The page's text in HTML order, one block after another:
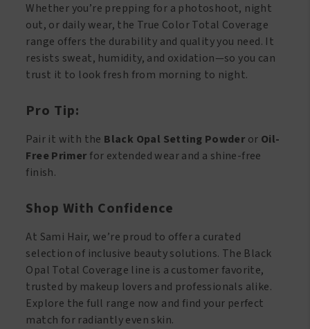
Whether you’re prepping for a photoshoot, night
out, or daily wear, the True Color Total Coverage
range offers the durability and quality you need. It
resists sweat, humidity, and oxidation—so you can
trust it to look fresh from morning to night.
Pro Tip:
Pair it with the Black Opal Setting Powder or Oil-
Free Primer for extended wear and a shine-free
finish.
Shop With Confidence
At Sami Hair, we’re proud to offer a curated
selection of inclusive beauty solutions. The Black
Opal Total Coverage line is a customer favorite,
trusted by makeup lovers and professionals alike.
Explore the full range now and find your perfect
match for radiantly even skin.